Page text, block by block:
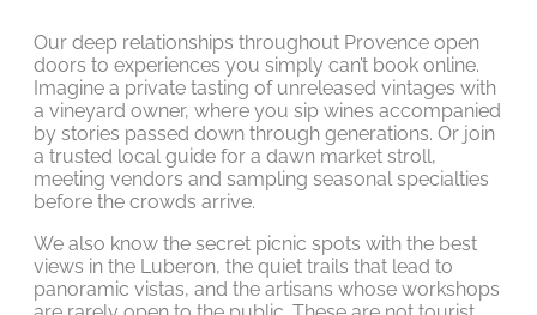
Our deep relationships throughout Provence open
doors to experiences you simply can’t book online.
Imagine a private tasting of unreleased vintages with
a vineyard owner, where you sip wines accompanied
by stories passed down through generations. Or join
a trusted local guide for a dawn market stroll,
meeting vendors and sampling seasonal specialties
before the crowds arrive.
We also know the secret picnic spots with the best
views in the Luberon, the quiet trails that lead to
panoramic vistas, and the artisans whose workshops